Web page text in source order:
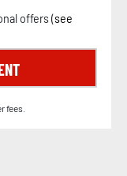
offers (see
fees.